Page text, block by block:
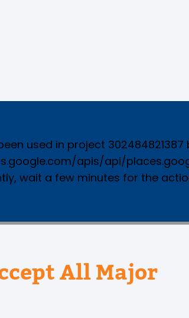
used in project
apis/api/
wait a few minutes for the
All Major